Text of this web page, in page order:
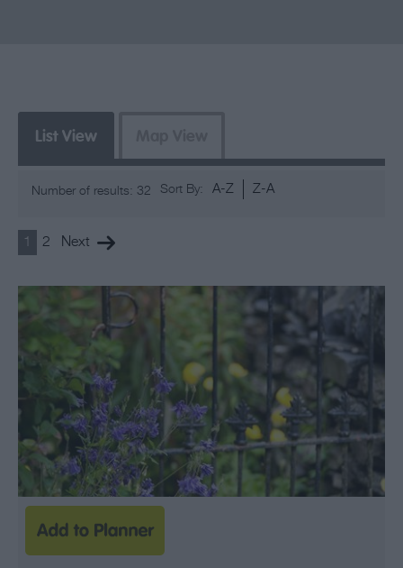
List View
Number of results: 32 Sort By: A-Z Z-A
1 2 Next